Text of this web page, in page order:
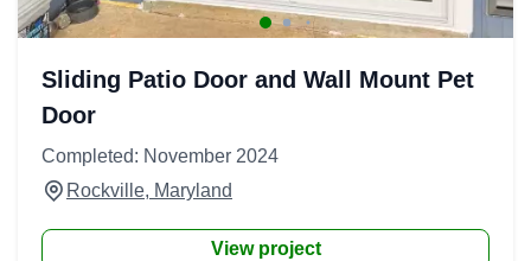
Sliding Patio Door and Wall Mount Pet
Door
Completed: November 2024
Rockville, Maryland
View project